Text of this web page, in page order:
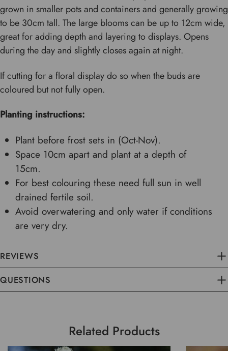
grown in smaller pots and containers and generally growing
to be 30cm tall. The large blooms can be up to 12cm wide,
great for adding depth and layering to displays. Opens
during the day and slightly closes again at night.
If cutting for a floral display do so when the buds are
coloured but not fully open.
Planting instructions:
Plant before frost sets in (Oct-Nov).
Space 10cm apart and plant at a depth of
15cm.
For best colouring these need full sun in well
drained fertile soil.
Avoid overwatering and only water if conditions
are very dry.
REVIEWS
QUESTIONS
Related Products